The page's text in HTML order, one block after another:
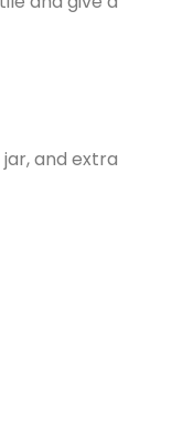
and extra